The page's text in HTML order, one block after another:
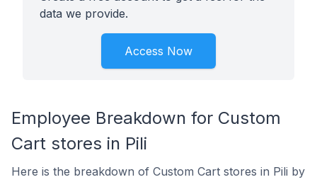
data we provide.
Access Now
Employee Breakdown for Custom
Cart stores in Pili
Here is the breakdown of Custom Cart stores in Pili by